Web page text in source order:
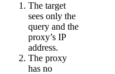
The target
sees only the
query and the
proxy’s IP
address.
The proxy
has no